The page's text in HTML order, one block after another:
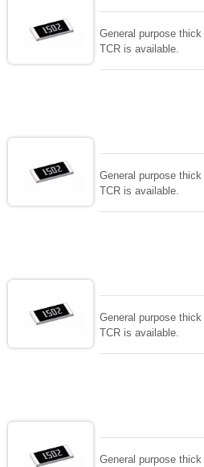
General purpose
TCR is available.
General purpose
TCR is available.
General purpose
TCR is available.
General purpose